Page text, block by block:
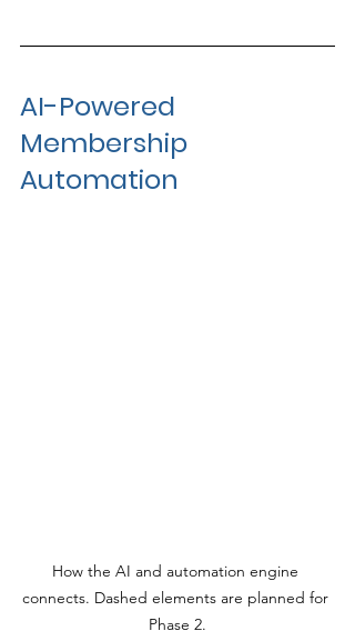
AI-Powered
Membership
Automation
How the AI and automation engine
connects. Dashed elements are planned for
Phase 2.